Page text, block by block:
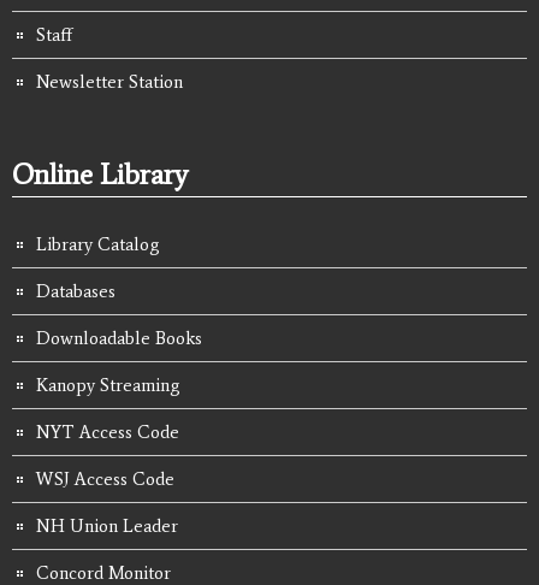
Staff
Newsletter Station
Online Library
Library Catalog
Databases
Downloadable Books
Kanopy Streaming
NYT Access Code
WSJ Access Code
NH Union Leader
Concord Monitor